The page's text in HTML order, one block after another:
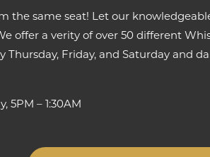
the same seat! Let our
offer a verity of over 50 different
Thursday, Friday, and Saturday and
5PM – 1:30AM